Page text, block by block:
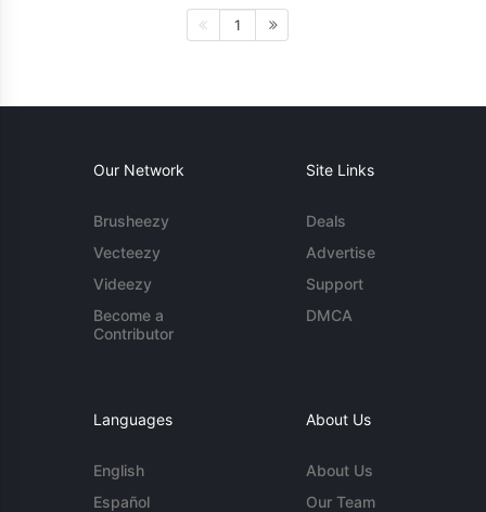
1
Our Network
Brusheezy
Vecteezy
Videezy
Become a
Contributor
Site Links
Deals
Advertise
Support
DMCA
Languages
English
Español
About Us
About Us
Our Team